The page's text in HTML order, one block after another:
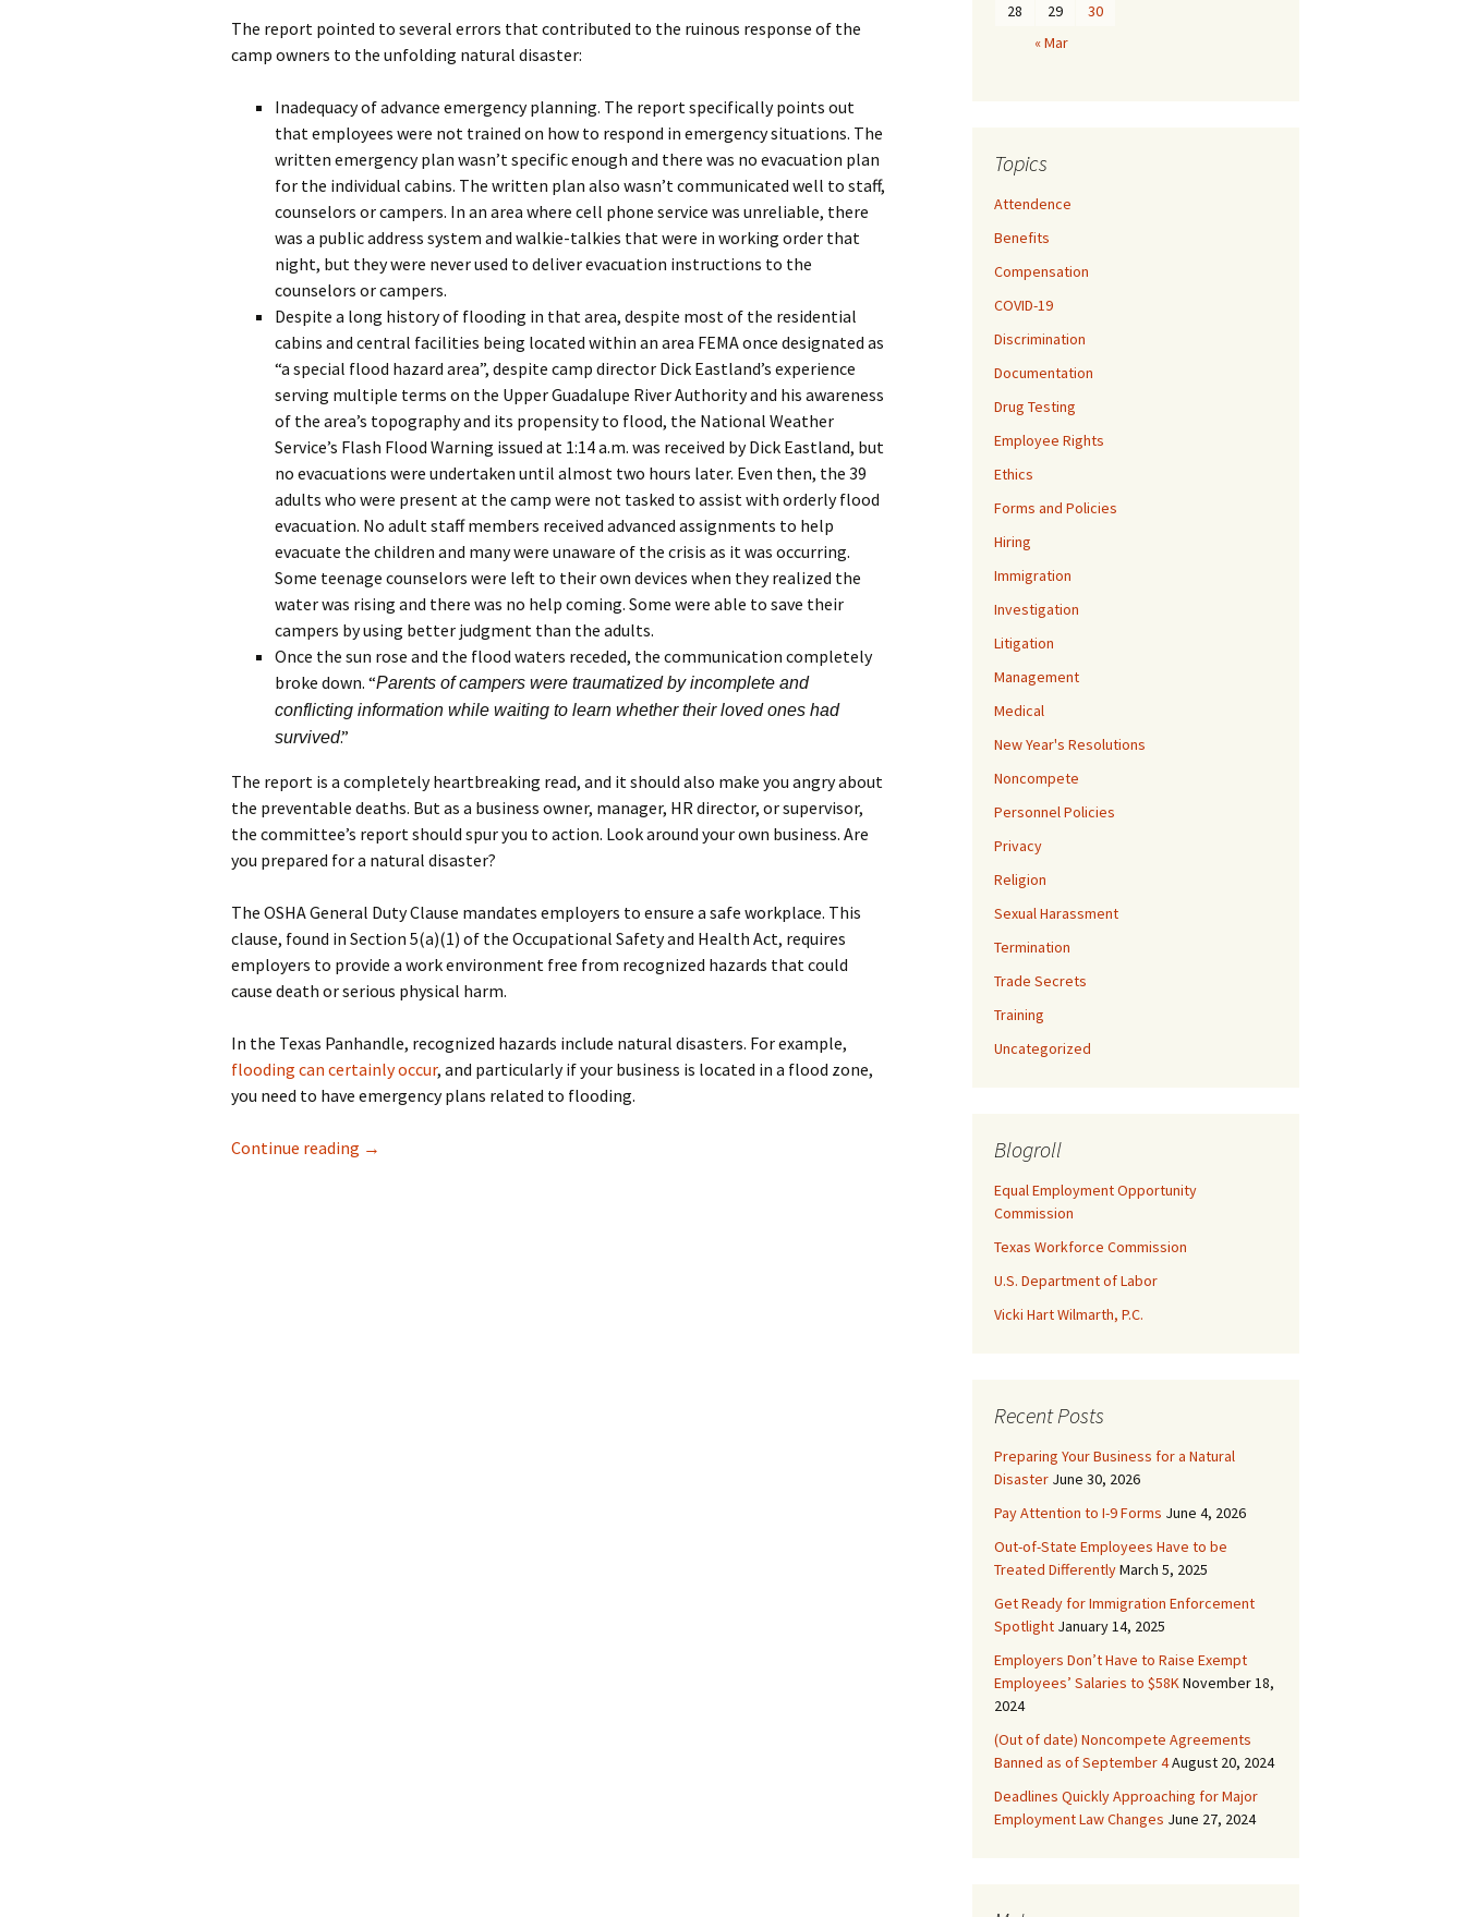
The report pointed to several errors that contributed to the ruinous response of the
camp owners to the unfolding natural disaster:
Inadequacy of advance emergency planning. The report specifically points out
that employees were not trained on how to respond in emergency situations. The
written emergency plan wasn’t specific enough and there was no evacuation plan
for the individual cabins. The written plan also wasn’t communicated well to staff,
counselors or campers. In an area where cell phone service was unreliable, there
was a public address system and walkie-talkies that were in working order that
night, but they were never used to deliver evacuation instructions to the
counselors or campers.
Despite a long history of flooding in that area, despite most of the residential
cabins and central facilities being located within an area FEMA once designated as
“a special flood hazard area”, despite camp director Dick Eastland’s experience
serving multiple terms on the Upper Guadalupe River Authority and his awareness
of the area’s topography and its propensity to flood, the National Weather
Service’s Flash Flood Warning issued at 1:14 a.m. was received by Dick Eastland, but
no evacuations were undertaken until almost two hours later. Even then, the 39
adults who were present at the camp were not tasked to assist with orderly flood
evacuation. No adult staff members received advanced assignments to help
evacuate the children and many were unaware of the crisis as it was occurring.
Some teenage counselors were left to their own devices when they realized the
water was rising and there was no help coming. Some were able to save their
campers by using better judgment than the adults.
Once the sun rose and the flood waters receded, the communication completely
broke down. “Parents of campers were traumatized by incomplete and
conflicting information while waiting to learn whether their loved ones had
survived.”
The report is a completely heartbreaking read, and it should also make you angry about
the preventable deaths. But as a business owner, manager, HR director, or supervisor,
the committee’s report should spur you to action. Look around your own business. Are
you prepared for a natural disaster?
The OSHA General Duty Clause mandates employers to ensure a safe workplace. This
clause, found in Section 5(a)(1) of the Occupational Safety and Health Act, requires
employers to provide a work environment free from recognized hazards that could
cause death or serious physical harm.
In the Texas Panhandle, recognized hazards include natural disasters. For example,
flooding can certainly occur, and particularly if your business is located in a flood zone,
you need to have emergency plans related to flooding.
Continue reading Preparing Your Business for a Natural Disaster
→
28
29
30
« Mar
Topics
Attendence
Benefits
Compensation
COVID-19
Discrimination
Documentation
Drug Testing
Employee Rights
Ethics
Forms and Policies
Hiring
Immigration
Investigation
Litigation
Management
Medical
New Year's Resolutions
Noncompete
Personnel Policies
Privacy
Religion
Sexual Harassment
Termination
Trade Secrets
Training
Uncategorized
Blogroll
Equal Employment Opportunity
Commission
Texas Workforce Commission
U.S. Department of Labor
Vicki Hart Wilmarth, P.C.
Recent Posts
Preparing Your Business for a Natural
Disaster June 30, 2026
Pay Attention to I-9 Forms June 4, 2026
Out-of-State Employees Have to be
Treated DifferentlyMarch 5, 2025
Get Ready for Immigration Enforcement
Spotlight January 14, 2025
Employers Don’t Have to Raise Exempt
Employees’ Salaries to $58KNovember 18,
2024
(Out of date) Noncompete Agreements
Banned as of September 4August 20, 2024
Deadlines Quickly Approaching for Major
Employment Law Changes June 27, 2024